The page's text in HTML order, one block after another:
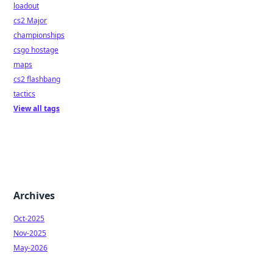
loadout
cs2 Major
championships
csgo hostage
maps
cs2 flashbang
tactics
View all tags
Archives
Oct-2025
Nov-2025
May-2026